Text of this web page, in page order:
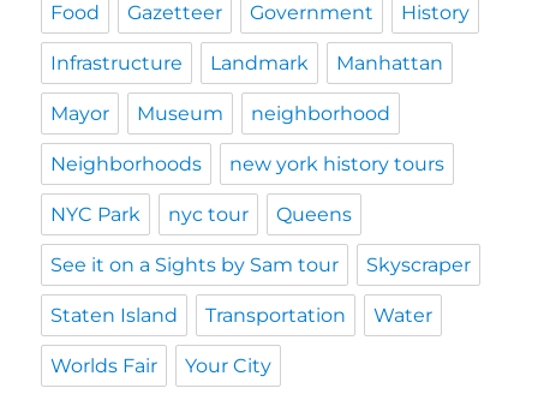
Food Gazetteer Government History
Infrastructure Landmark Manhattan
Mayor Museum neighborhood
Neighborhoods new york history tours
NYC Park nyc tour Queens
See it on a Sights by Sam tour Skyscraper
Staten Island Transportation Water
Worlds Fair Your City